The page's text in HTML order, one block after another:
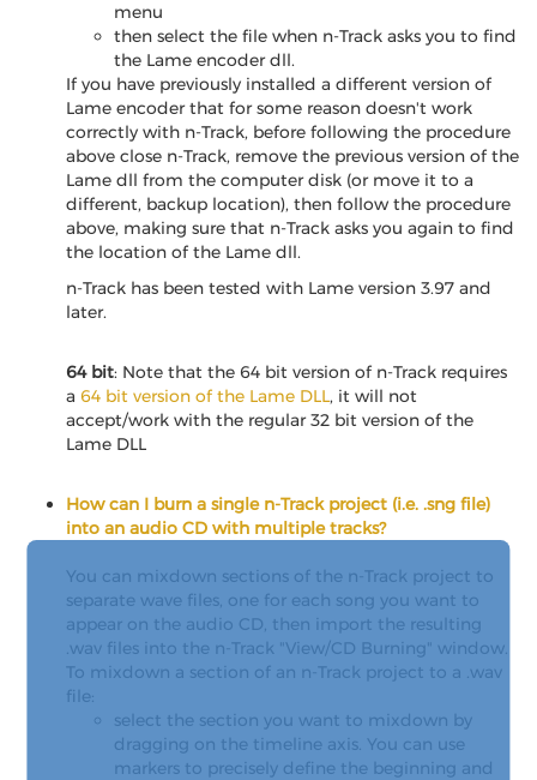
menu
then select the file when n-Track asks you to find
the Lame encoder dll.
If you have previously installed a different version of
Lame encoder that for some reason doesn't work
correctly with n-Track, before following the procedure
above close n-Track, remove the previous version of the
Lame dll from the computer disk (or move it to a
different, backup location), then follow the procedure
above, making sure that n-Track asks you again to find
the location of the Lame dll.
n-Track has been tested with Lame version 3.97 and
later.
64 bit: Note that the 64 bit version of n-Track requires
a 64 bit version of the Lame DLL, it will not
accept/work with the regular 32 bit version of the
Lame DLL
How can I burn a single n-Track project (i.e. .sng file)
into an audio CD with multiple tracks?
You can mixdown sections of the n-Track project to
separate wave files, one for each song you want to
appear on the audio CD, then import the resulting
.wav files into the n-Track "View/CD Burning" window.
To mixdown a section of an n-Track project to a .wav
file:
select the section you want to mixdown by
dragging on the timeline axis. You can use
markers to precisely define the beginning and